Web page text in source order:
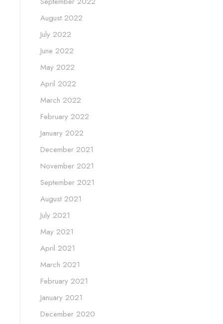
August 2022
July 2022
June 2022
May 2022
April 2022
March 2022
February 2022
January 2022
December 2021
November 2021
September 2021
August 2021
July 2021
May 2021
April 2021
March 2021
February 2021
January 2021
December 2020